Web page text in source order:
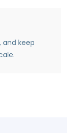
and keep